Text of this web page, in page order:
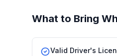
What to Bring
Valid Driver's